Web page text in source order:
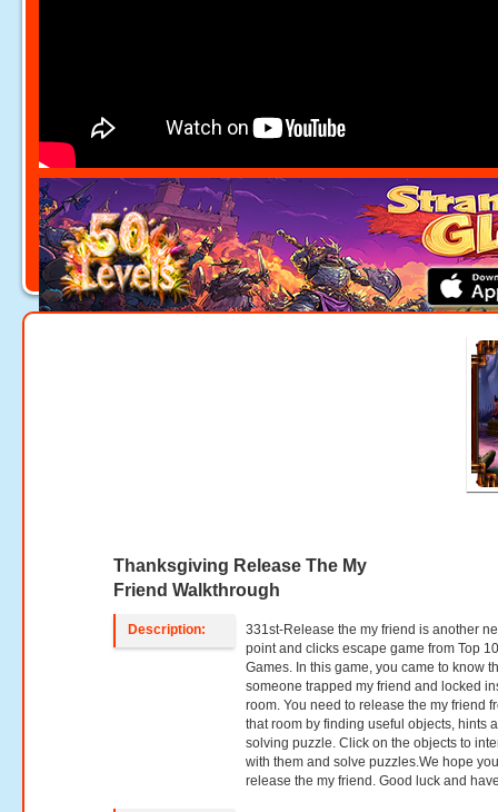
Thanksgiving Release The My
Friend Walkthrough
Description:
331st-Release the my friend is another
point and clicks escape game from Top
Games. In this game, you came to know
someone trapped my friend and locked
room. You need to release the my friend
that room by finding useful objects, hints
solving puzzle. Click on the objects to
with them and solve puzzles.We hope
release the my friend. Good luck and